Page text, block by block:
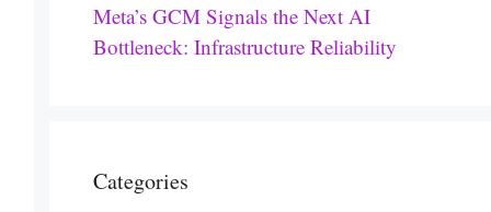
Meta’s GCM Signals the Next AI
Bottleneck: Infrastructure Reliability
Categories